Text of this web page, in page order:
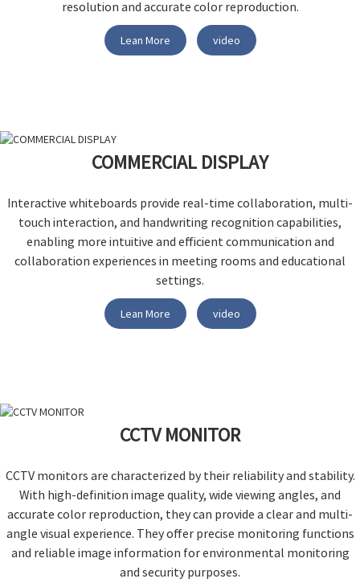
resolution and accurate color reproduction.
Lean More video
COMMERCIAL DISPLAY
Interactive whiteboards provide real-time collaboration, multi-
touch interaction, and handwriting recognition capabilities,
enabling more intuitive and efficient communication and
collaboration experiences in meeting rooms and educational
settings.
Lean More video
CCTV MONITOR
CCTV monitors are characterized by their reliability and stability.
With high-definition image quality, wide viewing angles, and
accurate color reproduction, they can provide a clear and multi-
angle visual experience. They offer precise monitoring functions
and reliable image information for environmental monitoring
and security purposes.